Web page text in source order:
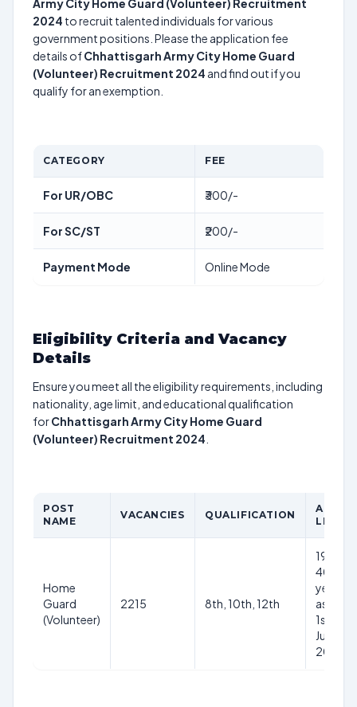
Army City Home Guard (Volunteer) Recruitment
2024 to recruit talented individuals for various
government positions. Please the application fee
details ofChhattisgarh Army City Home Guard
(Volunteer) Recruitment 2024 and find out if you
qualify for an exemption.
CATEGORY FEE
For UR/OBC ₹300/-
For SC/ST ₹200/-
Payment Mode Online Mode
Eligibility Criteria and Vacancy
Details
Ensure you meet all the eligibility requirements, including
nationality, age limit, and educational qualification
forChhattisgarh Army City Home Guard
(Volunteer) Recruitment 2024
POST
NAME
VACANCIES QUALIFICATION
AGE
LIMIT
Home
Guard
(Volunteer)
2215 8th, 10th, 12th
19-
40
years
as on
1st
July
2024